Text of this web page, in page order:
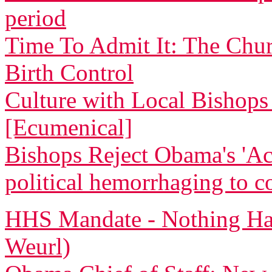
period
Time To Admit It: The
Birth Control
Culture with Local
[Ecumenical]
Bishops Reject Obama's
political hemorrhaging to
HHS Mandate - Nothing
Weurl)